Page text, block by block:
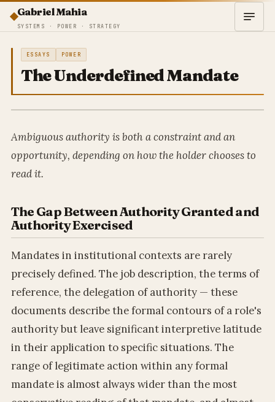
Gabriel Mahia
SYSTEMS · POWER · STRATEGY
ESSAYS POWER
The Underdefined Mandate
Ambiguous authority is both a constraint and an
opportunity, depending on how the holder chooses to
read it.
The Gap Between Authority Granted and
Authority Exercised
Mandates in institutional contexts are rarely
precisely defined. The job description, the terms of
reference, the delegation of authority — these
documents describe the formal contours of a role's
authority but leave significant interpretive latitude
in their application to specific situations. The
range of legitimate action within any formal
mandate is almost always wider than the most